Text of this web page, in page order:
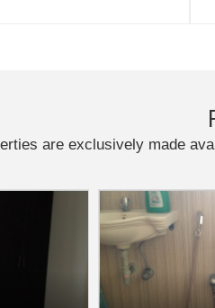
are exclusively made